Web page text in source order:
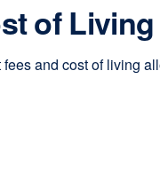
of Living
and cost of living